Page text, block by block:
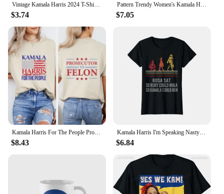
$3.74
Pattern Trendy Women's Kamala Harris 24 for The People Cartoon Short Sleeve Printed Top Casual Style Plus Size Loose T-Shirt
$7.05
$8.43
Kamala Harris I'm Speaking Nasty First Female Vice Women's Crewneck High Quality Fashion Trend 100% Cotton T-Shirt 01232
$6.84